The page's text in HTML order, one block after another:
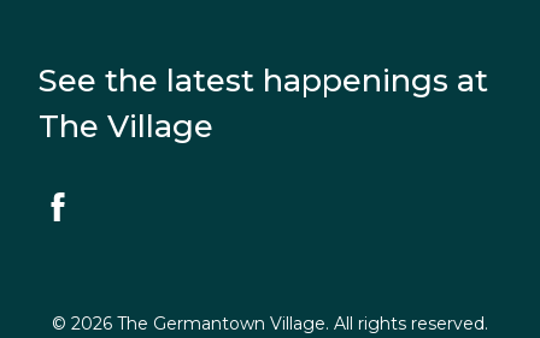
See the latest happenings at
The Village
© 2026 The Germantown Village. All rights reserved.